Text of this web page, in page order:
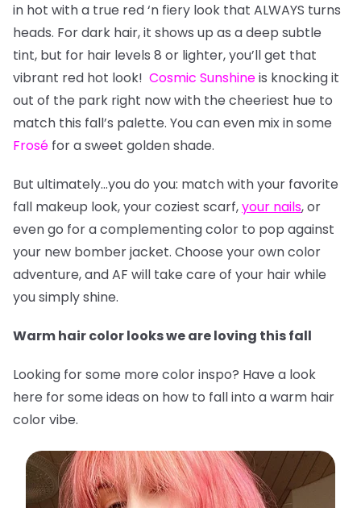
in hot with a true red ‘n fiery look that ALWAYS turns
heads. For dark hair, it shows up as a deep subtle
tint, but for hair levels 8 or lighter, you’ll get that
vibrant red hot look! Cosmic Sunshineis knocking it
out of the park right now with the cheeriest hue to
match this fall’s palette. You can even mix in some
Frosé for a sweet golden shade.
But ultimately…you do you: match with your favorite
fall makeup look, your coziest scarf,your nails, or
even go for a complementing color to pop against
your new bomber jacket. Choose your own color
adventure, and AF will take care of your hair while
you simply shine.
Warm hair color looks we are loving this fall
Looking for some more color inspo? Have a look
here for some ideas on how to fall into a warm hair
color vibe.